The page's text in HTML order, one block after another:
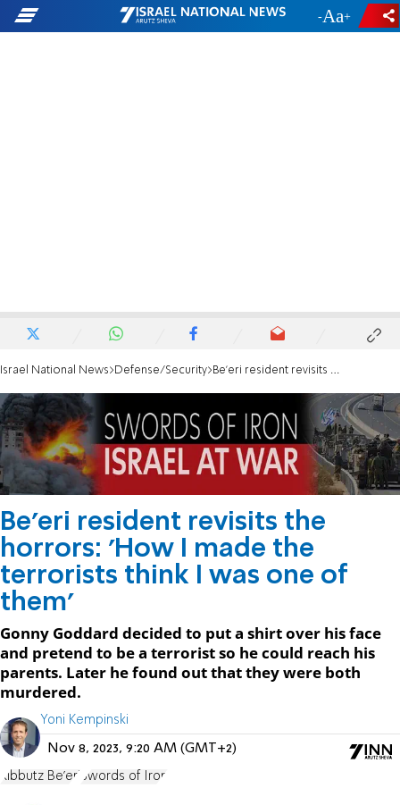
- +
Israel National News Defense/Security Be’eri resident revisits the horrors: 'How I made the terrorists think I was one of them'
Be’eri resident revisits the
horrors: 'How I made the
terrorists think I was one of
them'
Gonny Goddard decided to put a shirt over his face
and pretend to be a terrorist so he could reach his
parents. Later he found out that they were both
murdered.
Yoni Kempinski
Nov 8, 2023, 9:20 AM (GMT+2)
Kibbutz Be'eri Swords of Iron